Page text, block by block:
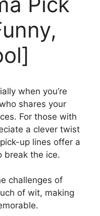
when you’re
shares your
For those with
a clever twist
up lines offer a
break the ice.
challenges of
of wit, making